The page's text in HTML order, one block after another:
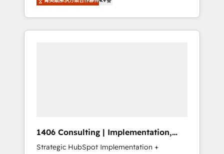
center by creating digital environments
capable of integrating people, processes and
data. We offer the best digital solutions on
complementary companies that divide their
offer into 4 Competence Centers: Smart
1406 Consulting | Implementation,
Integration, AI
Strategic HubSpot Implementation +